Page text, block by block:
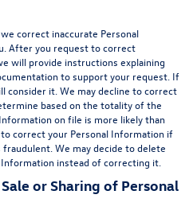
correct inaccurate Personal
After you request to correct
will provide instructions explaining
to support your request. If
consider it. We may decline to correct
based on the totality of the
on file is more likely than
correct your Personal Information if
We may decide to delete
instead of correcting it.
or Sharing of Personal